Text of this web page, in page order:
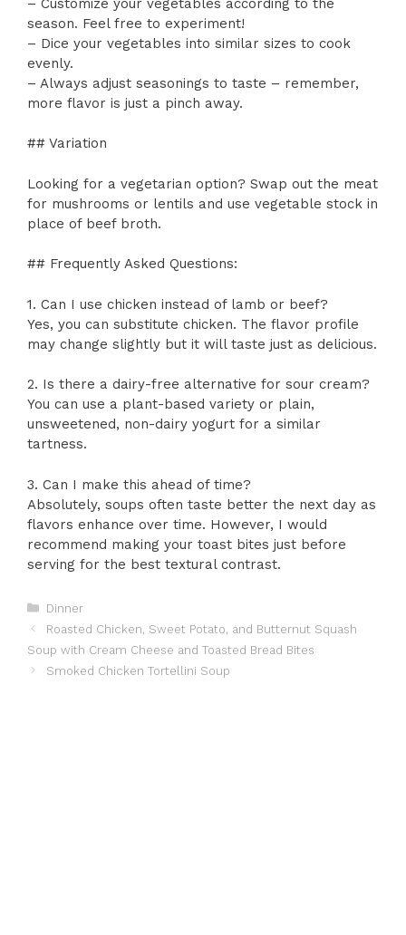
season. Feel free to experiment!
– Dice your vegetables into similar sizes to cook
evenly.
– Always adjust seasonings to taste – remember,
more flavor is just a pinch away.
## Variation
Looking for a vegetarian option? Swap out the meat
for mushrooms or lentils and use vegetable stock in
place of beef broth.
## Frequently Asked Questions:
1. Can I use chicken instead of lamb or beef?
Yes, you can substitute chicken. The flavor profile
may change slightly but it will taste just as delicious.
2. Is there a dairy-free alternative for sour cream?
You can use a plant-based variety or plain,
unsweetened, non-dairy yogurt for a similar
tartness.
3. Can I make this ahead of time?
Absolutely, soups often taste better the next day as
flavors enhance over time. However, I would
recommend making your toast bites just before
serving for the best textural contrast.
Categories
Dinner
Roasted Chicken, Sweet Potato, and Butternut Squash
Soup with Cream Cheese and Toasted Bread Bites
Smoked Chicken Tortellini Soup